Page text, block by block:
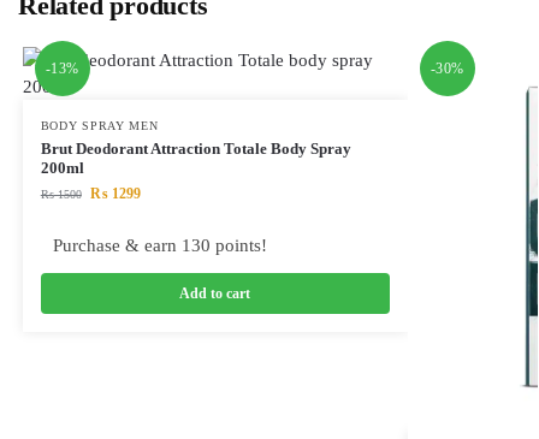
-13%
BODY SPRAY MEN
Brut Deodorant Attraction Totale Body Spray
200ml
₨1500 ₨1299
Purchase & earn 130 points!
Add to cart
-30%